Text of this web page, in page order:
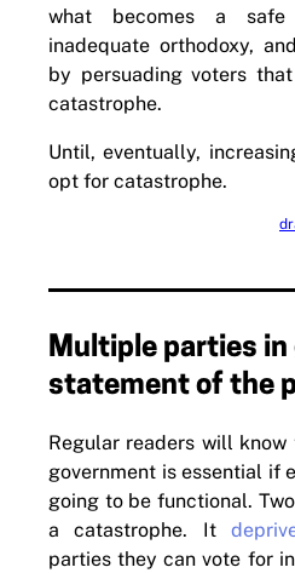
what becomes a safe
inadequate orthodoxy,
by persuading voters
catastrophe.
Until, eventually,
opt for catastrophe.
Multiple parties
statement of the
Regular readers will
government is essential if
going to be functional.
a catastrophe. It
parties they can vote for